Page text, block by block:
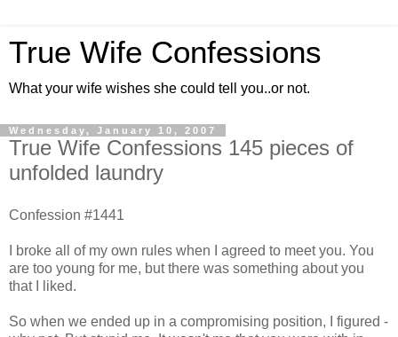
True Wife Confessions
What your wife wishes she could tell you..or not.
Wednesday, January 10, 2007
True Wife Confessions 145 pieces of
unfolded laundry
Confession #1441
I broke all of my own rules when I agreed to meet you. You
are too young for me, but there was something about you
that I liked.
So when we ended up in a compromising position, I figured -